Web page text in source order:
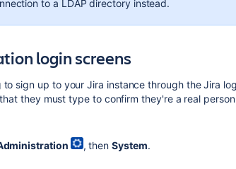
to a LDAP directory instead.
login screens
sign up to your Jira instance through the Jira
they must type to confirm they're a real
, thenSystem.